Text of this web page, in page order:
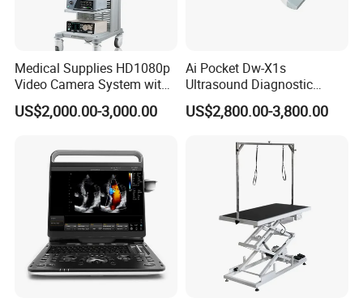
Medical Supplies HD1080p
Video Camera System with
CE for Endoscopy
US$2,000.00-3,000.00
Ai Pocket Dw-X1s
Ultrasound Diagnostic
Scanner
US$2,800.00-3,800.00